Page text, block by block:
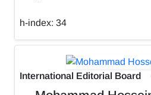
h-index: 34
International Editorial Board